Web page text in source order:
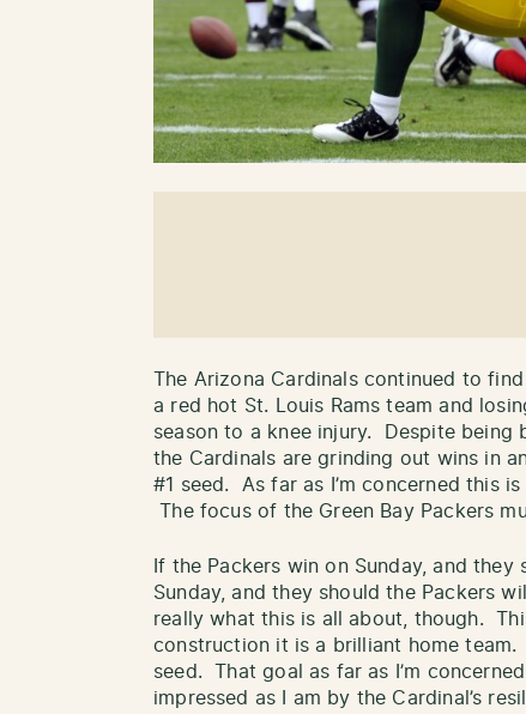
The Arizona Cardinals continued to
a red hot St. Louis Rams team and
season to a knee injury. Despite being
the Cardinals are grinding out wins in
#1 seed. As far as I’m concerned this
The focus of the Green Bay Packers
If the Packers win on Sunday, and
Sunday, and they should the Packers
really what this is all about, though.
construction it is a brilliant home
seed. That goal as far as I’m
impressed as I am by the Cardinal’s